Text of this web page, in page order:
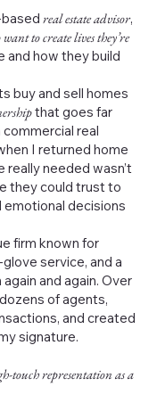
based real estate advisor,
to create lives they’re
how they build
buy and sell homes
that goes far
real
I returned home
needed wasn’t
they could trust to
emotional decisions
firm known for
service, and a
and again. Over
of agents,
and created
signature.
touch representation as a